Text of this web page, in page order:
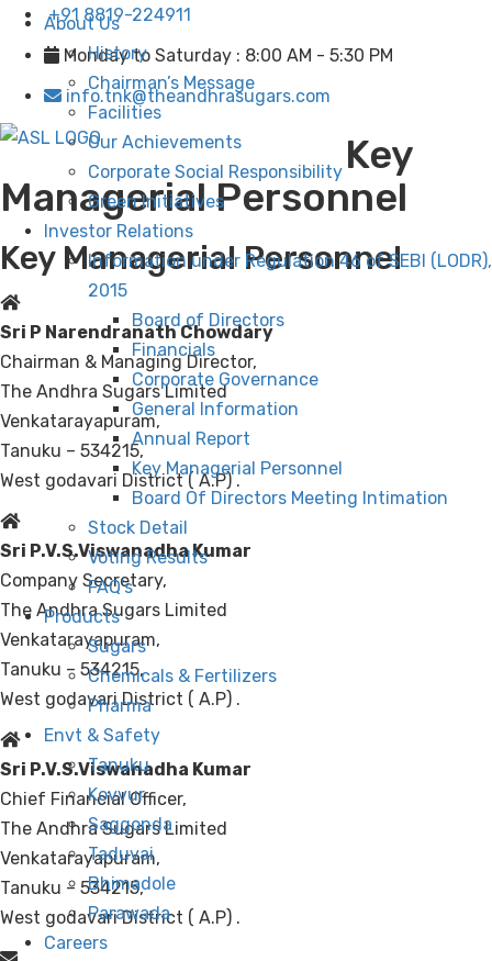
+91 8819-224911
Monday to Saturday : 8:00 AM - 5:30 PM
info.tnk@theandhrasugars.com
About Us
History
Chairman’s Message
Facilities
Our Achievements
Corporate Social Responsibility
Green Initiatives
Investor Relations
Information under Regulation 46 of SEBI (LODR),
2015
Board of Directors
Financials
Corporate Governance
General Information
Annual Report
Key Managerial Personnel
Board Of Directors Meeting Intimation
Stock Detail
Voting Results
FAQ’s
Products
Sugars
Chemicals & Fertilizers
Pharma
Envt & Safety
Tanuku
Kovvur
Saggonda
Taduvai
Bhimadole
Parawada
Careers
Key
Managerial Personnel
Key Managerial Personnel
Sri P Narendranath Chowdary
Chairman & Managing Director,
The Andhra Sugars Limited
Venkatarayapuram,
Tanuku – 534215,
West godavari District ( A.P) .
Sri P.V.S.Viswanadha Kumar
Company Secretary,
The Andhra Sugars Limited
Venkatarayapuram,
Tanuku – 534215,
West godavari District ( A.P) .
Sri P.V.S.Viswanadha Kumar
Chief Financial Officer,
The Andhra Sugars Limited
Venkatarayapuram,
Tanuku – 534215,
West godavari District ( A.P) .